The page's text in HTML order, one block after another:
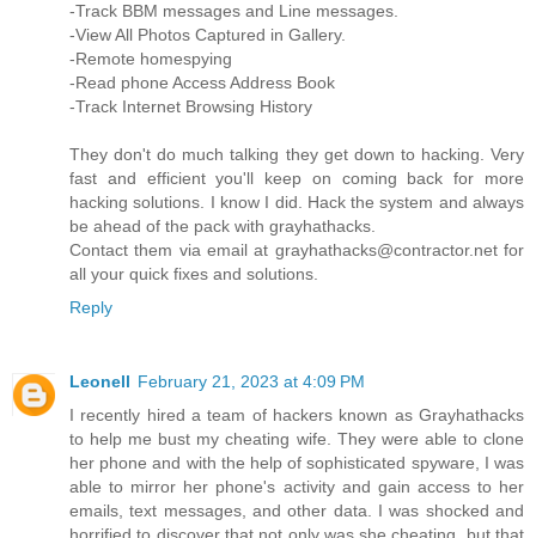
-Track BBM messages and Line messages.
-View All Photos Captured in Gallery.
-Remote homespying
-Read phone Access Address Book
-Track Internet Browsing History
They don't do much talking they get down to hacking. Very
fast and efficient you'll keep on coming back for more
hacking solutions. I know I did. Hack the system and always
be ahead of the pack with grayhathacks.
Contact them via email at grayhathacks@contractor.net for
all your quick fixes and solutions.
Reply
Leonell February 21, 2023 at 4:09 PM
I recently hired a team of hackers known as Grayhathacks
to help me bust my cheating wife. They were able to clone
her phone and with the help of sophisticated spyware, I was
able to mirror her phone's activity and gain access to her
emails, text messages, and other data. I was shocked and